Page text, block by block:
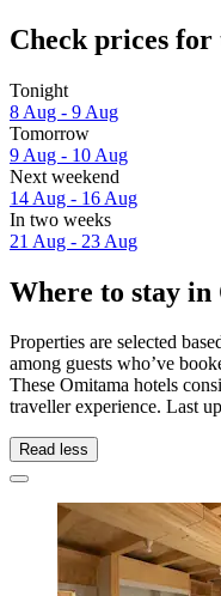
Check prices for
Tonight
8 Aug - 9 Aug
Tomorrow
9 Aug - 10 Aug
Next weekend
14 Aug - 16 Aug
In two weeks
21 Aug - 23 Aug
Where to stay in
Properties are selected
among guests who’ve
These Omitama hotels
traveller experience. Last
Read less